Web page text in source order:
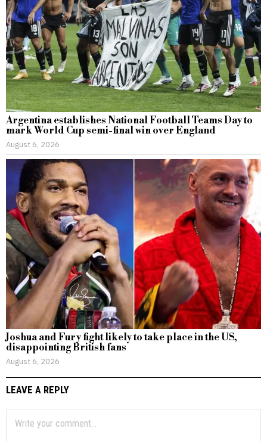
Argentina establishes National Football Teams Day to
mark World Cup semi-final win over England
August 6, 2026
Joshua and Fury fight likely to take place in the US,
disappointing British fans
August 6, 2026
LEAVE A REPLY